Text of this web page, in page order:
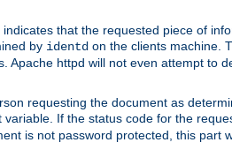
that the requested piece of
by identd on the clients machine.
Apache httpd will not even attempt to
requesting the document as
variable. If the status code for the
is not password protected, this part